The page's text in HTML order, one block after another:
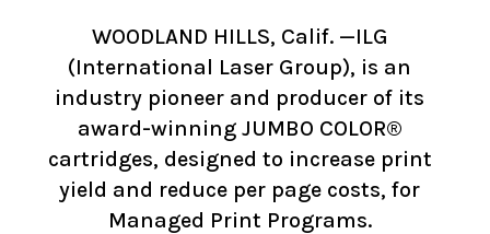
WOODLAND HILLS, Calif. —ILG
(International Laser Group), is an
industry pioneer and producer of its
award-winning JUMBO COLOR®
cartridges, designed to increase print
yield and reduce per page costs, for
Managed Print Programs.